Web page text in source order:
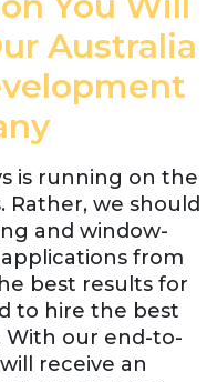
Australia
is running on the
we should
and window-
from
best results for
to hire the best
With our end-to-
receive an